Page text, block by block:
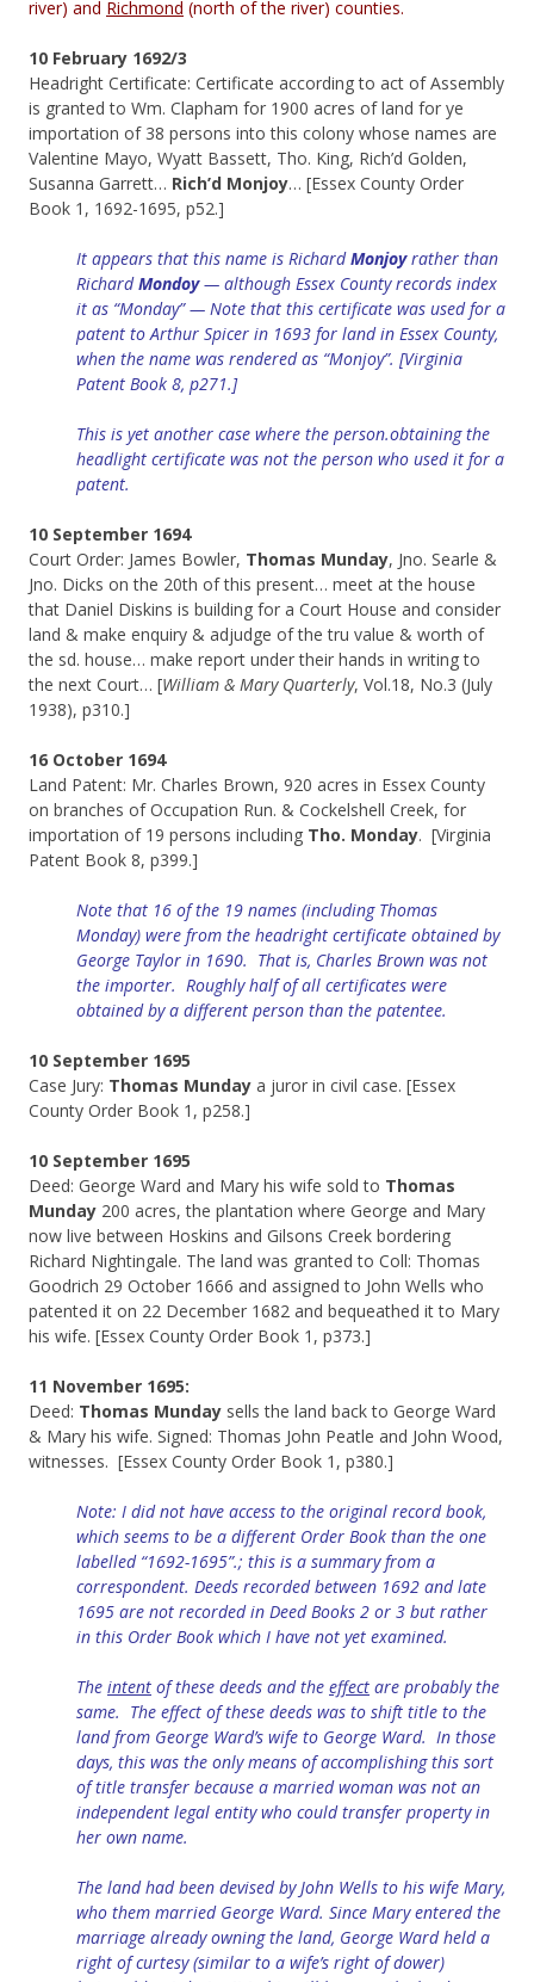
river) and Richmond (north of the river) counties.
10 February 1692/3
Headright Certificate: Certificate according to act of Assembly
is granted to Wm. Clapham for 1900 acres of land for ye
importation of 38 persons into this colony whose names are
Valentine Mayo, Wyatt Bassett, Tho. King, Rich’d Golden,
Susanna Garrett… Rich’d Monjoy… [Essex County Order
Book 1, 1692-1695, p52.]
It appears that this name is RichardMonjoyrather than
RichardMondoy— although Essex County records index
it as “Monday” — Note that this certificate was used for a
patent to Arthur Spicer in 1693 for land in Essex County,
when the name was rendered as “Monjoy”. [Virginia
Patent Book 8, p271.]
This is yet another case where the person.obtaining the
headlight certificate was not the person who used it for a
patent.
10 September 1694
Court Order: James Bowler, Thomas Munday, Jno. Searle &
Jno. Dicks on the 20th of this present… meet at the house
that Daniel Diskins is building for a Court House and consider
land & make enquiry & adjudge of the tru value & worth of
the sd. house… make report under their hands in writing to
the next Court… [William & Mary Quarterly, Vol.18, No.3 (July
1938), p310.]
16 October 1694
Land Patent: Mr. Charles Brown, 920 acres in Essex County
on branches of Occupation Run. & Cockelshell Creek, for
importation of 19 persons including Tho. Monday. [Virginia
Patent Book 8, p399.]
Note that 16 of the 19 names (including Thomas
Monday) were from the headright certificate obtained by
George Taylor in 1690. That is, Charles Brown was not
the importer. Roughly half of all certificates were
obtained by a different person than the patentee.
10 September 1695
Case Jury: Thomas Munday a juror in civil case. [Essex
County Order Book 1, p258.]
10 September 1695
Deed: George Ward and Mary his wife sold to Thomas
Munday 200 acres, the plantation where George and Mary
now live between Hoskins and Gilsons Creek bordering
Richard Nightingale. The land was granted to Coll: Thomas
Goodrich 29 October 1666 and assigned to John Wells who
patented it on 22 December 1682 and bequeathed it to Mary
his wife. [Essex County Order Book 1, p373.]
11 November 1695:
Deed: Thomas Munday sells the land back to George Ward
& Mary his wife. Signed: Thomas John Peatle and John Wood,
witnesses. [Essex County Order Book 1, p380.]
Note: I did not have access to the original record book,
which seems to be a different Order Book than the one
labelled “1692-1695”.; this is a summary from a
correspondent. Deeds recorded between 1692 and late
1695 are not recorded in Deed Books 2 or 3 but rather
in this Order Book which I have not yet examined.
The intent of these deeds andthe effect are probably the
same. The effect of these deeds was to shift title to the
land from George Ward’s wife to George Ward. In those
days, this was the only means of accomplishing this sort
of title transfer because a married woman was not an
independent legal entity who could transfer property in
her own name.
The land had been devised by John Wells to his wife Mary,
who them married George Ward. Since Mary entered the
marriage already owning the land, George Ward held a
right of curtesy (similar to a wife’s right ofdower)